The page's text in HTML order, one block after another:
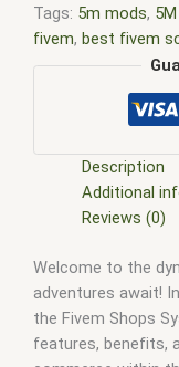
Tags: 5m mods,
fivem, best fivem
scripts,ffivem,
,five.m
esx scripts free,
fivem scripting,
fivem store,fivem
,gta nopixel
qbus script,
Description
Additional
Reviews (0)
Welcome to the
adventures await!
the Fivem Shops
features, benefits,